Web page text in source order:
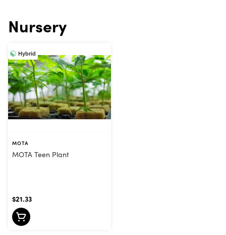
Nursery
Hybrid
MOTA
MOTA Teen Plant
$21.33